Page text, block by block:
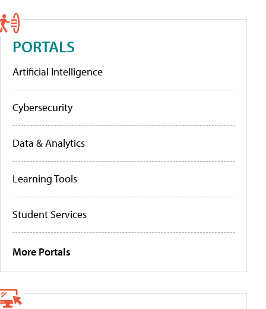
PORTALS
Artificial Intelligence
Cybersecurity
Data & Analytics
Learning Tools
Student Services
More Portals